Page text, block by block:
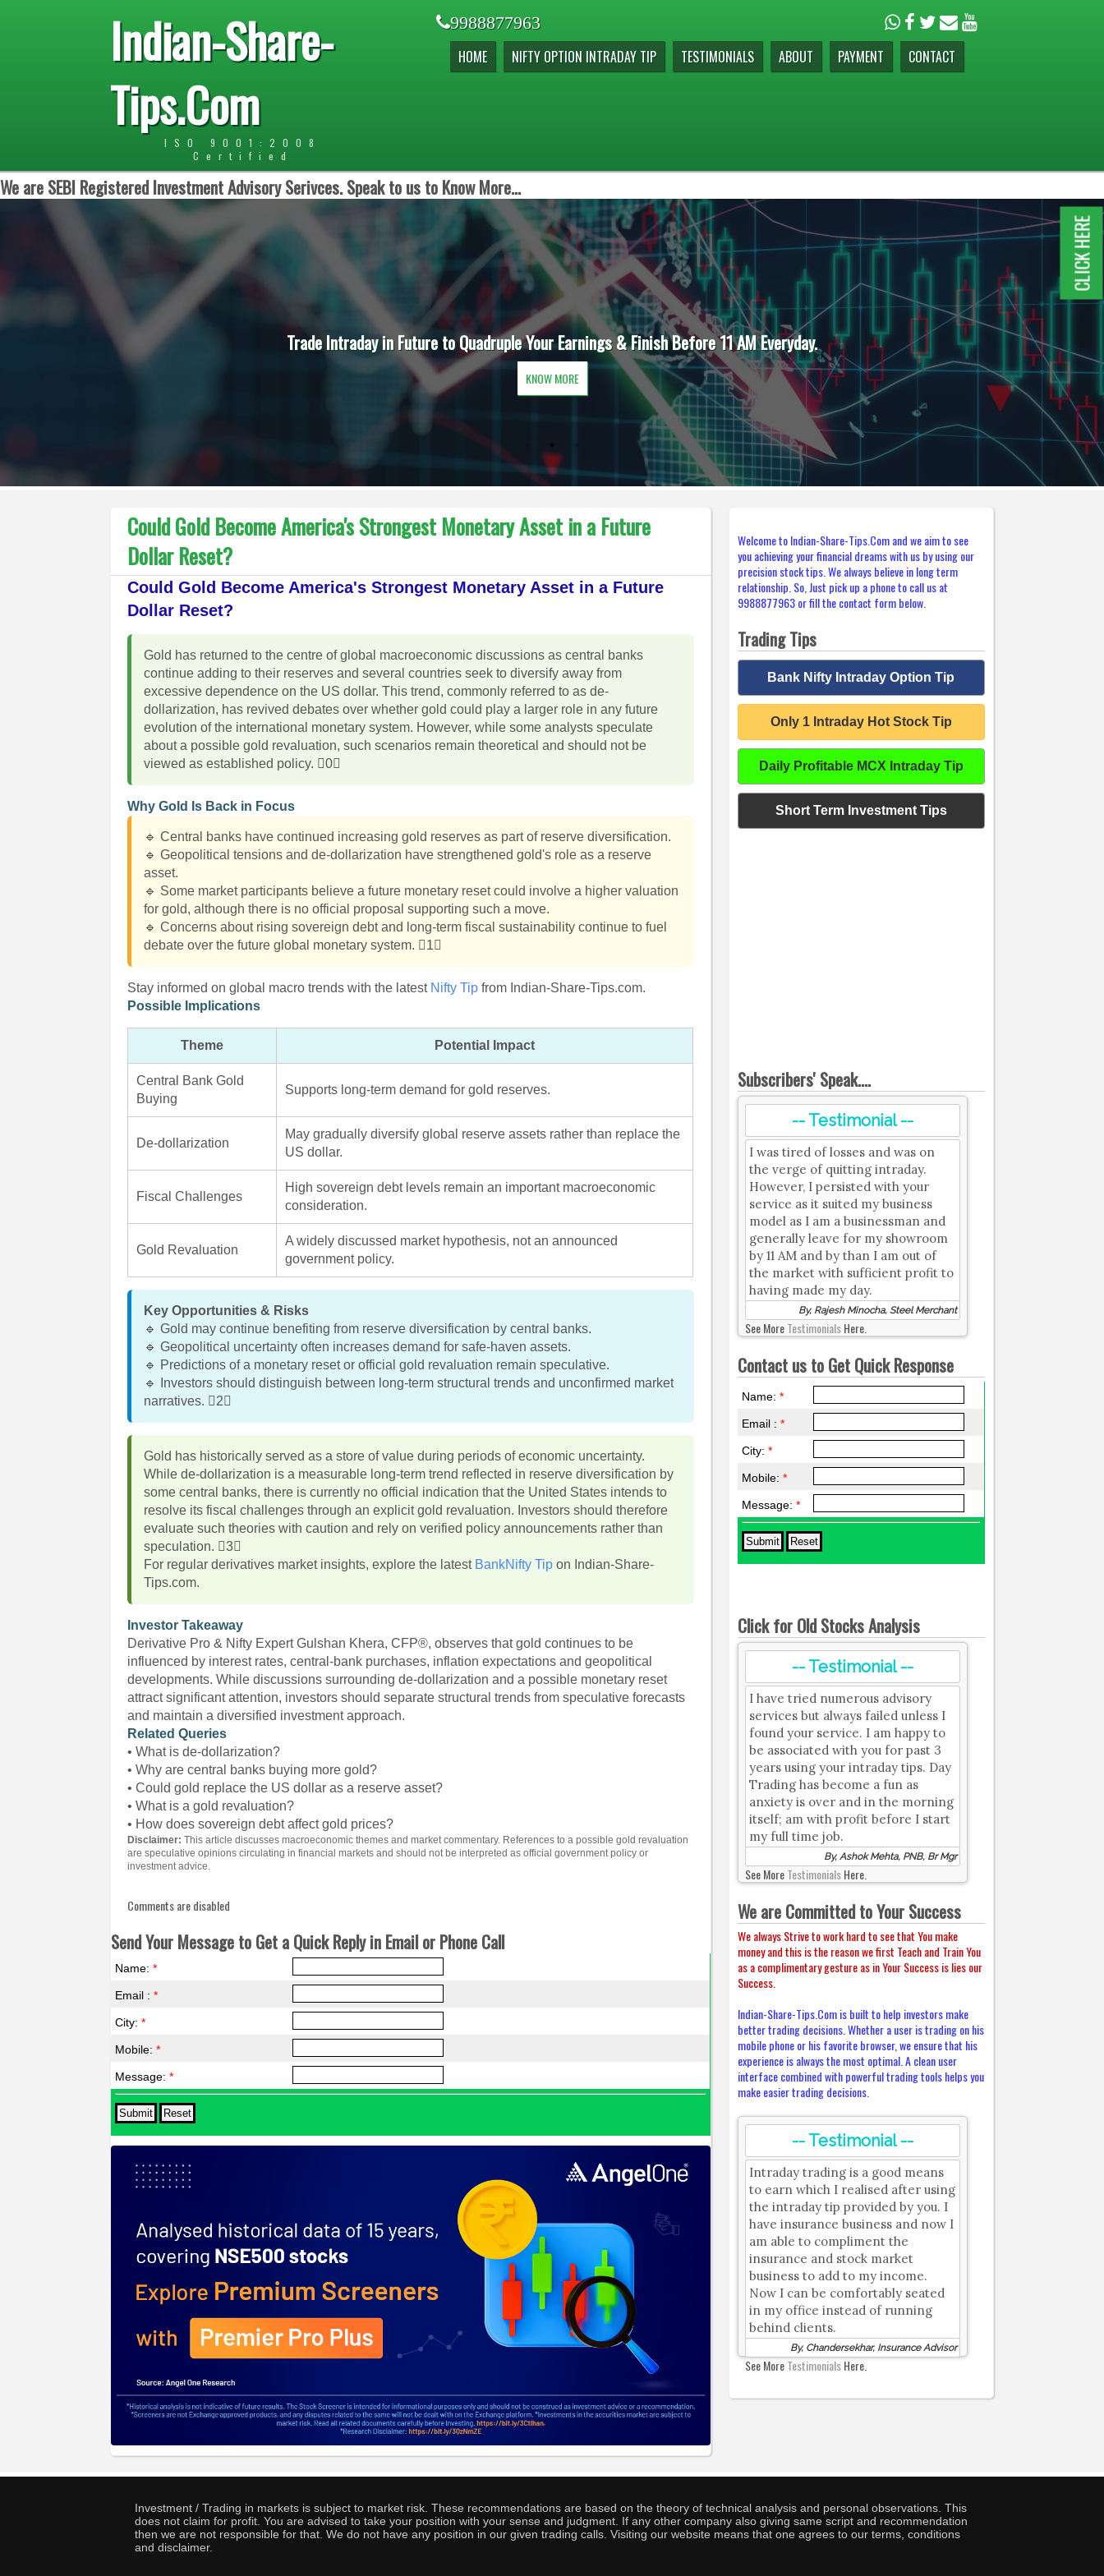
Indian-Share-
Tips.Com
ISO 9001:2008
Certified
9988877963
HOME NIFTY OPTION INTRADAY TIP TESTIMONIALS ABOUT PAYMENT CONTACT
We are SEBI Registered Investment Advisory Serivces. Speak to us to Know More...
Trade Intraday in Future to Quadruple Your Earnings & Finish Before 11 AM Everyday.
KNOW MORE
Could Gold Become America's Strongest Monetary Asset in a Future
Dollar Reset?
Could Gold Become America's Strongest Monetary Asset in a Future
Dollar Reset?
Gold has returned to the centre of global macroeconomic discussions as central banks
continue adding to their reserves and several countries seek to diversify away from
excessive dependence on the US dollar. This trend, commonly referred to as de-
dollarization, has revived debates over whether gold could play a larger role in any future
evolution of the international monetary system. However, while some analysts speculate
about a possible gold revaluation, such scenarios remain theoretical and should not be
viewed as established policy. 0
Why Gold Is Back in Focus
🔹 Central banks have continued increasing gold reserves as part of reserve diversification.
🔹 Geopolitical tensions and de-dollarization have strengthened gold's role as a reserve
asset.
🔹 Some market participants believe a future monetary reset could involve a higher valuation
for gold, although there is no official proposal supporting such a move.
🔹 Concerns about rising sovereign debt and long-term fiscal sustainability continue to fuel
debate over the future global monetary system. 1
Stay informed on global macro trends with the latest Nifty Tip from Indian-Share-Tips.com.
Possible Implications
Theme Potential Impact
Central Bank Gold
Buying
Supports long-term demand for gold reserves.
De-dollarization
May gradually diversify global reserve assets rather than replace the
US dollar.
Fiscal Challenges
High sovereign debt levels remain an important macroeconomic
consideration.
Gold Revaluation
A widely discussed market hypothesis, not an announced
government policy.
Key Opportunities & Risks
🔹 Gold may continue benefiting from reserve diversification by central banks.
🔹 Geopolitical uncertainty often increases demand for safe-haven assets.
🔹 Predictions of a monetary reset or official gold revaluation remain speculative.
🔹 Investors should distinguish between long-term structural trends and unconfirmed market
narratives. 2
Gold has historically served as a store of value during periods of economic uncertainty.
While de-dollarization is a measurable long-term trend reflected in reserve diversification by
some central banks, there is currently no official indication that the United States intends to
resolve its fiscal challenges through an explicit gold revaluation. Investors should therefore
evaluate such theories with caution and rely on verified policy announcements rather than
speculation. 3
For regular derivatives market insights, explore the latest BankNifty Tip on Indian-Share-
Tips.com.
Investor Takeaway
Derivative Pro & Nifty Expert Gulshan Khera, CFP®, observes that gold continues to be
influenced by interest rates, central-bank purchases, inflation expectations and geopolitical
developments. While discussions surrounding de-dollarization and a possible monetary reset
attract significant attention, investors should separate structural trends from speculative forecasts
and maintain a diversified investment approach.
Related Queries
• What is de-dollarization?
• Why are central banks buying more gold?
• Could gold replace the US dollar as a reserve asset?
• What is a gold revaluation?
• How does sovereign debt affect gold prices?
Disclaimer: This article discusses macroeconomic themes and market commentary. References to a possible gold revaluation
are speculative opinions circulating in financial markets and should not be interpreted as official government policy or
investment advice.
Comments are disabled
Send Your Message to Get a Quick Reply in Email or Phone Call
Name:*
Email :*
City:*
Mobile:*
Message:*
Welcome to Indian-Share-Tips.Com and we aim to see
you achieving your financial dreams with us by using our
precision stock tips. We always believe in long term
relationship. So, Just pick up a phone to call us at
9988877963 or fill the contact form below.
Trading Tips
Bank Nifty Intraday Option Tip
Only 1 Intraday Hot Stock Tip
Daily Profitable MCX Intraday Tip
Short Term Investment Tips
Subscribers' Speak....
-- Testimonial --
I was tired of losses and was on
the verge of quitting intraday.
However, I persisted with your
service as it suited my business
model as I am a businessman and
generally leave for my showroom
by 11 AM and by than I am out of
the market with sufficient profit to
having made my day.
By, Rajesh Minocha, Steel Merchant
See MoreTestimonialsHere.
Contact us to Get Quick Response
Name:*
Email :*
City:*
Mobile:*
Message:*
Click for Old Stocks Analysis
-- Testimonial --
I have tried numerous advisory
services but always failed unless I
found your service. I am happy to
be associated with you for past 3
years using your intraday tips. Day
Trading has become a fun as
anxiety is over and in the morning
itself; am with profit before I start
my full time job.
By, Ashok Mehta, PNB, Br Mgr
See MoreTestimonialsHere.
We are Committed to Your Success
We always Strive to work hard to see that You make
money and this is the reason we first Teach and Train You
as a complimentary gesture as in Your Success is lies our
Success.
Indian-Share-Tips.Com is built to help investors make
better trading decisions. Whether a user is trading on his
mobile phone or his favorite browser, we ensure that his
experience is always the most optimal. A clean user
interface combined with powerful trading tools helps you
make easier trading decisions.
-- Testimonial --
Intraday trading is a good means
to earn which I realised after using
the intraday tip provided by you. I
have insurance business and now I
am able to compliment the
insurance and stock market
business to add to my income.
Now I can be comfortably seated
in my office instead of running
behind clients.
By, Chandersekhar, Insurance Advisor
See MoreTestimonialsHere.
Investment / Trading in markets is subject to market risk. These recommendations are based on the theory of technical analysis and personal observations. This
does not claim for profit. You are advised to take your position with your sense and judgment. If any other company also giving same script and recommendation
then we are not responsible for that. We do not have any position in our given trading calls. Visiting our website means that one agrees to our terms, conditions
and disclaimer.
CLICK HERE